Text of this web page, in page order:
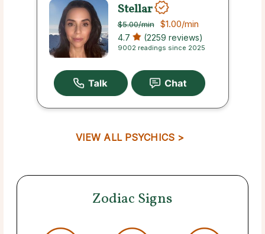
Stellar
$5.00/min $1.00/min
4.7 (2259 reviews)
9002 readings since 2025
VIEW ALL PSYCHICS >
Zodiac Signs